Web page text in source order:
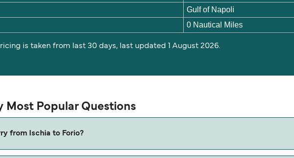
Gulf of Napoli
0 Nautical Miles
is taken from last 30 days, last updated 1 August 2026.
Most Popular Questions
from Ischia to Forio?